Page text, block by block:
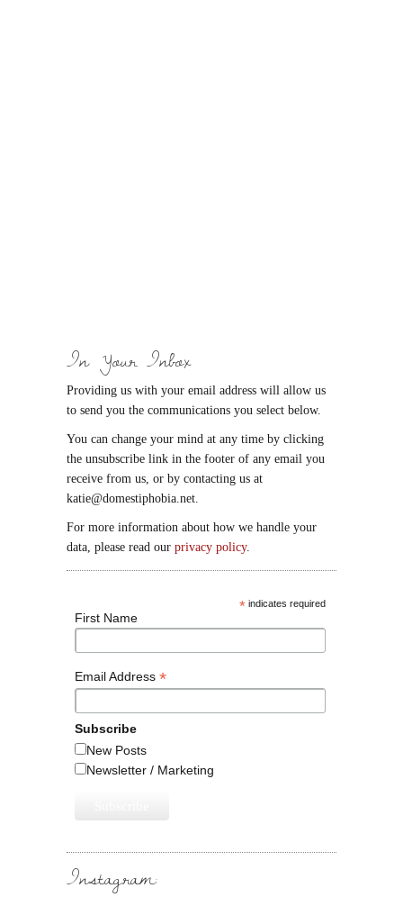
In Your Inbox
Providing us with your email address will allow us
to send you the communications you select below.
You can change your mind at any time by clicking
the unsubscribe link in the footer of any email you
receive from us, or by contacting us at
katie@domestiphobia.net.
For more information about how we handle your
data, please read our privacy policy.
* indicates required
First Name
Email Address *
Subscribe
New Posts
Newsletter / Marketing
Instagram: